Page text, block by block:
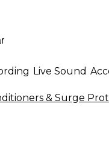
Live Sound
& Surge